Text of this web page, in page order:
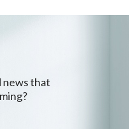
news that